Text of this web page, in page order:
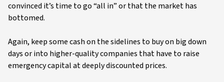
convinced it’s time to go “all in” or that the market has
bottomed.
Again, keep some cash on the sidelines to buy on big down
days or into higher-quality companies that have to raise
emergency capital at deeply discounted prices.